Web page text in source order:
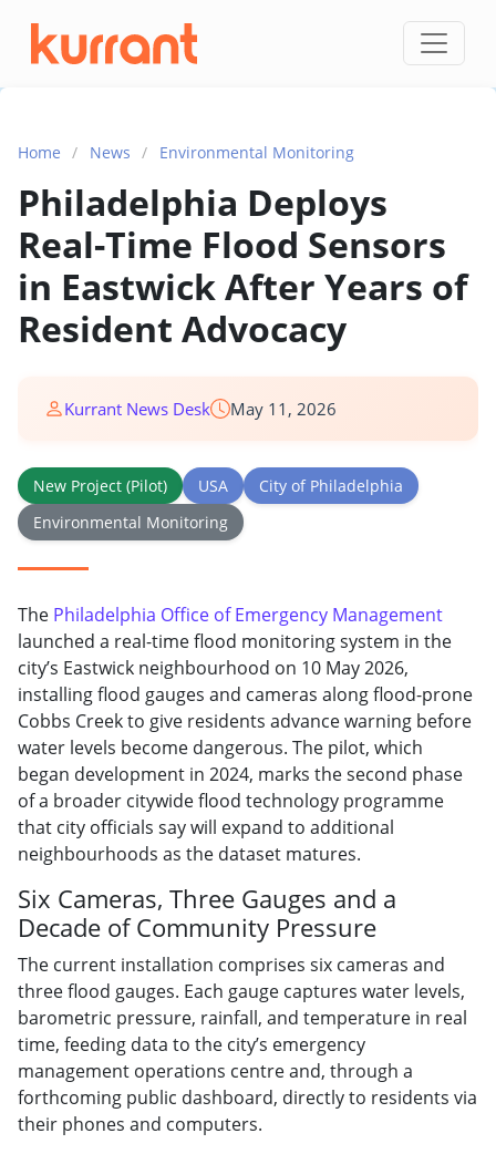
Skip to content
Home / News / Environmental Monitoring
Philadelphia Deploys
Real-Time Flood Sensors
in Eastwick After Years of
Resident Advocacy
Kurrant News Desk May 11, 2026
New Project (Pilot) USA
City of Philadelphia
Environmental Monitoring
The Philadelphia Office of Emergency Management
launched a real-time flood monitoring system in the
city’s Eastwick neighbourhood on 10 May 2026,
installing flood gauges and cameras along flood-prone
Cobbs Creek to give residents advance warning before
water levels become dangerous. The pilot, which
began development in 2024, marks the second phase
of a broader citywide flood technology programme
that city officials say will expand to additional
neighbourhoods as the dataset matures.
Six Cameras, Three Gauges and a
Decade of Community Pressure
The current installation comprises six cameras and
three flood gauges. Each gauge captures water levels,
barometric pressure, rainfall, and temperature in real
time, feeding data to the city’s emergency
management operations centre and, through a
forthcoming public dashboard, directly to residents via
their phones and computers.